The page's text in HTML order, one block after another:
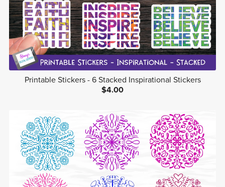
Printable Stickers - 6 Stacked Inspirational Stickers
$4.00